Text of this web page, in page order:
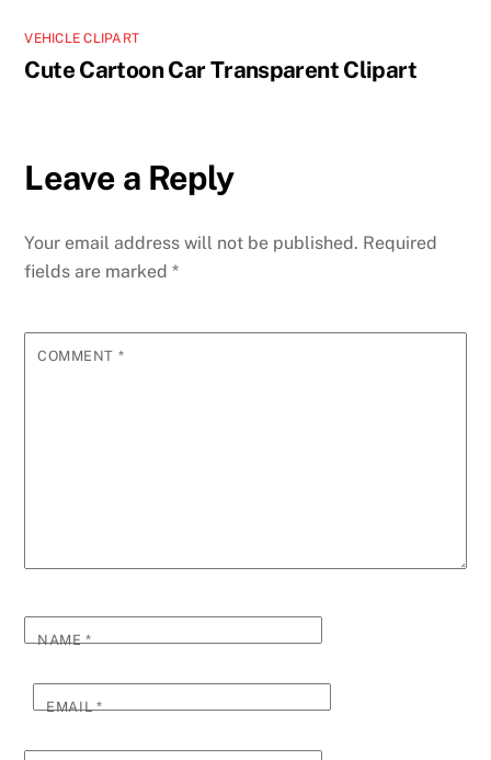
VEHICLE CLIPART
Cute Cartoon Car Transparent Clipart
Leave a Reply
Your email address will not be published. Required
fields are marked*
COMMENT *
NAME*
EMAIL*